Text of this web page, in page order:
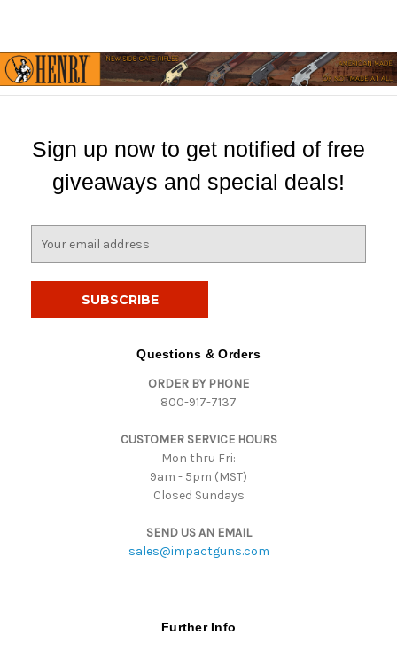
Sign up now to get notified of free
giveaways and special deals!
Questions & Orders
ORDER BY PHONE
800-917-7137
CUSTOMER SERVICE HOURS
Mon thru Fri:
9am - 5pm (MST)
Closed Sundays
SEND US AN EMAIL
sales@impactguns.com
Further Info